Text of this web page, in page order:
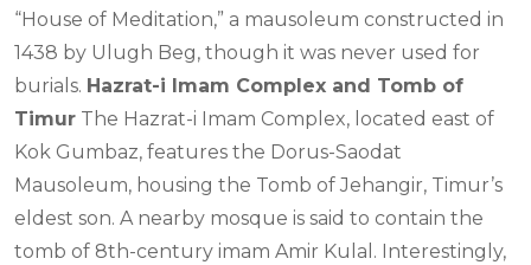
“House of Meditation,” a mausoleum constructed in
1438 by Ulugh Beg, though it was never used for
burials. Hazrat-i Imam Complex and Tomb of
Timur The Hazrat-i Imam Complex, located east of
Kok Gumbaz, features the Dorus-Saodat
Mausoleum, housing the Tomb of Jehangir, Timur’s
eldest son. A nearby mosque is said to contain the
tomb of 8th-century imam Amir Kulal. Interestingly,